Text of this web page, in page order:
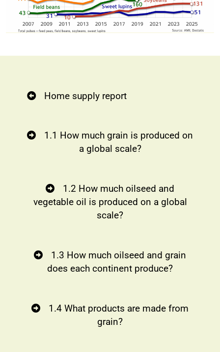
Home supply report
1.1 How much grain is produced on
a global scale?
1.2 How much oilseed and
vegetable oil is produced on a global
scale?
1.3 How much oilseed and grain
does each continent produce?
1.4 What products are made from
grain?